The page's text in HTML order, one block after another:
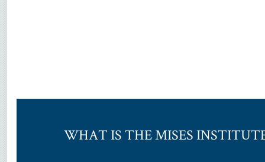
WHAT IS THE MISES